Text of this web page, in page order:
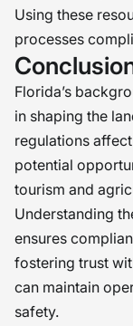
Using these
processes
Florida’s
in shaping the
regulations
potential
tourism and
Understanding
ensures
fostering trust
can maintain
safety.